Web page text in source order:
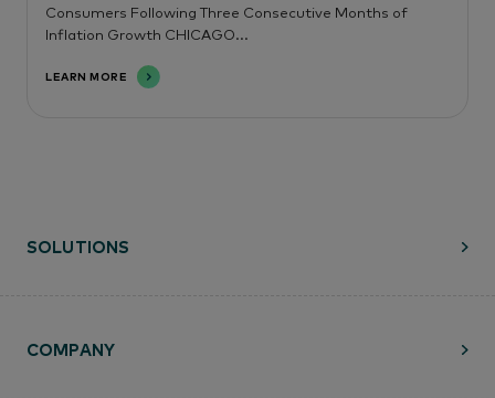
Consumers Following Three Consecutive Months of
Inflation Growth CHICAGO...
LEARN MORE
SOLUTIONS
COMPANY